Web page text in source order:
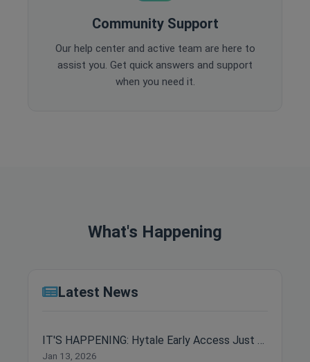
Community Support
Our help center and active team are here to
assist you. Get quick answers and support
when you need it.
What's Happening
Latest News
IT'S HAPPENING: Hytale Early Access Just Dropped!
Jan 13, 2026